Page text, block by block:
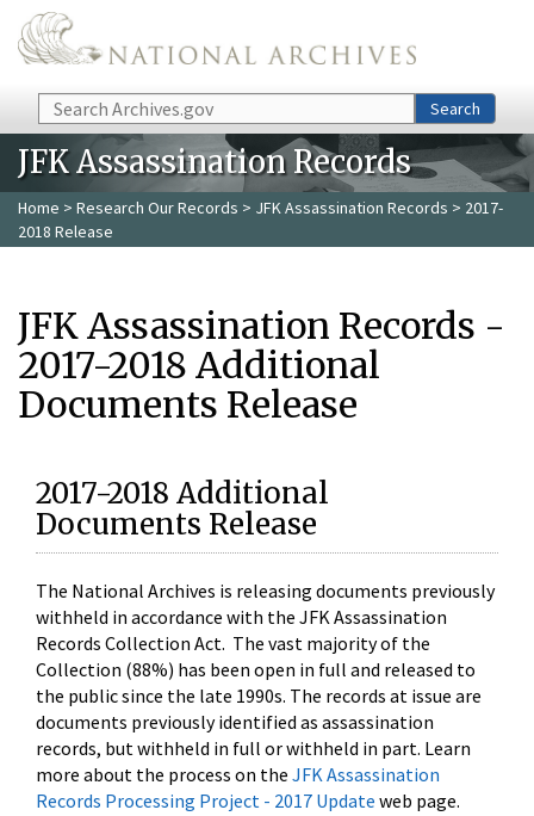
Skip to main content
Search Search
JFK Assassination Records
Home > Research Our Records > JFK Assassination Records > 2017-
2018 Release
JFK Assassination Records -
2017-2018 Additional
Documents Release
2017-2018 Additional
Documents Release
The National Archives is releasing documents previously
withheld in accordance with the JFK Assassination
Records Collection Act. The vast majority of the
Collection (88%) has been open in full and released to
the public since the late 1990s. The records at issue are
documents previously identified as assassination
records, but withheld in full or withheld in part. Learn
more about the process on the JFK Assassination
Records Processing Project - 2017 Update web page.